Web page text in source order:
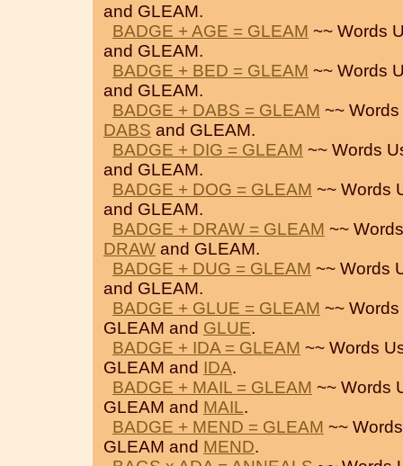
and GLEAM.
BADGE + AGE = GLEAM ~~ Words
and GLEAM.
BADGE + BED = GLEAM ~~ Words
and GLEAM.
BADGE + DABS = GLEAM ~~
DABS and GLEAM.
BADGE + DIG = GLEAM ~~ Words
and GLEAM.
BADGE + DOG = GLEAM ~~ Words
and GLEAM.
BADGE + DRAW = GLEAM ~~
DRAW and GLEAM.
BADGE + DUG = GLEAM ~~ Words
and GLEAM.
BADGE + GLUE = GLEAM ~~
GLEAM and GLUE.
BADGE + IDA = GLEAM ~~ Words
GLEAM and IDA.
BADGE + MAIL = GLEAM ~~ Words
GLEAM and MAIL.
BADGE + MEND = GLEAM ~~
GLEAM and MEND.